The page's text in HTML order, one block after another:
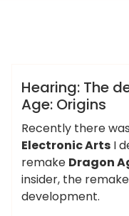
Blog
Hearing: The
Age: Origins
Recently there
Electronic Arts I
remake Dragon
insider, the
development.